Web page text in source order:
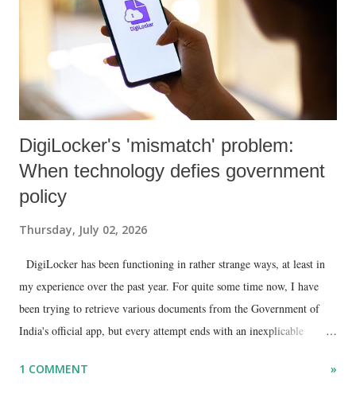
DigiLocker's 'mismatch' problem:
When technology defies government
policy
Thursday, July 02, 2026
DigiLocker has been functioning in rather strange ways, at least in
my experience over the past year. For quite some time now, I have
been trying to retrieve various documents from the Government of
India's official app, but every attempt ends with an inexplicable
ID, explaining that I was unable to retrieve or download essential
1 COMMENT »